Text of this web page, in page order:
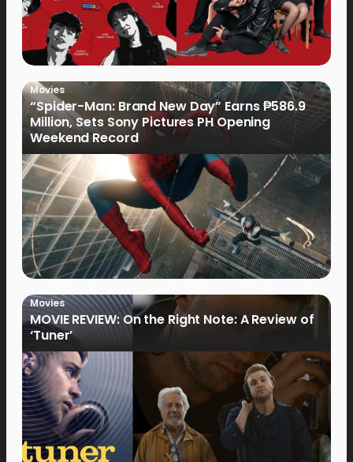
Movies
“Spider-Man: Brand New Day” Earns ₱586.9
Million, Sets Sony Pictures PH Opening
Weekend Record
Movies
MOVIE REVIEW: On the Right Note: A Review of
‘Tuner’